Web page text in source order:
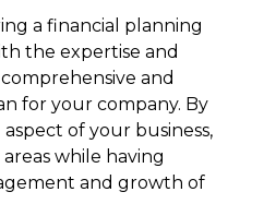
a financial planning
the expertise and
and
for your company. By
of your business,
while having
and growth of